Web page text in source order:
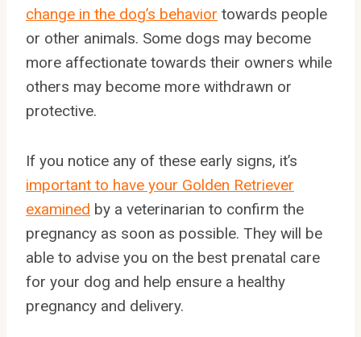
change in the dog’s behavior towards people
or other animals. Some dogs may become
more affectionate towards their owners while
others may become more withdrawn or
protective.
If you notice any of these early signs, it’s
important to have your Golden Retriever
examined by a veterinarian to confirm the
pregnancy as soon as possible. They will be
able to advise you on the best prenatal care
for your dog and help ensure a healthy
pregnancy and delivery.